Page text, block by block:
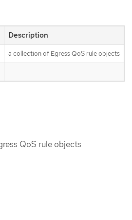
Description
a collection of Egress QoS rule objects
QoS rule objects